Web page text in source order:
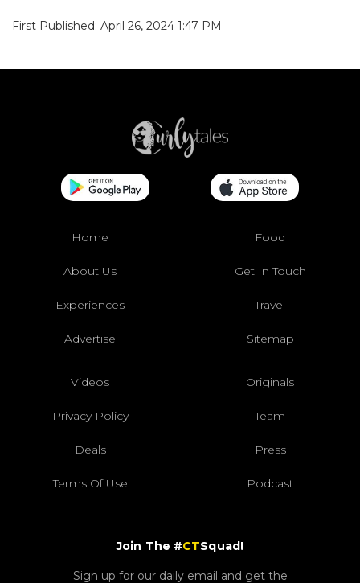
First Published: April 26, 2024 1:47 PM
Home Food
About Us Get In Touch
Experiences Travel
Advertise Sitemap
Videos Originals
Privacy Policy Team
Deals Press
Terms Of Use Podcast
Join The #CTSquad!
Sign up for our daily email and get the